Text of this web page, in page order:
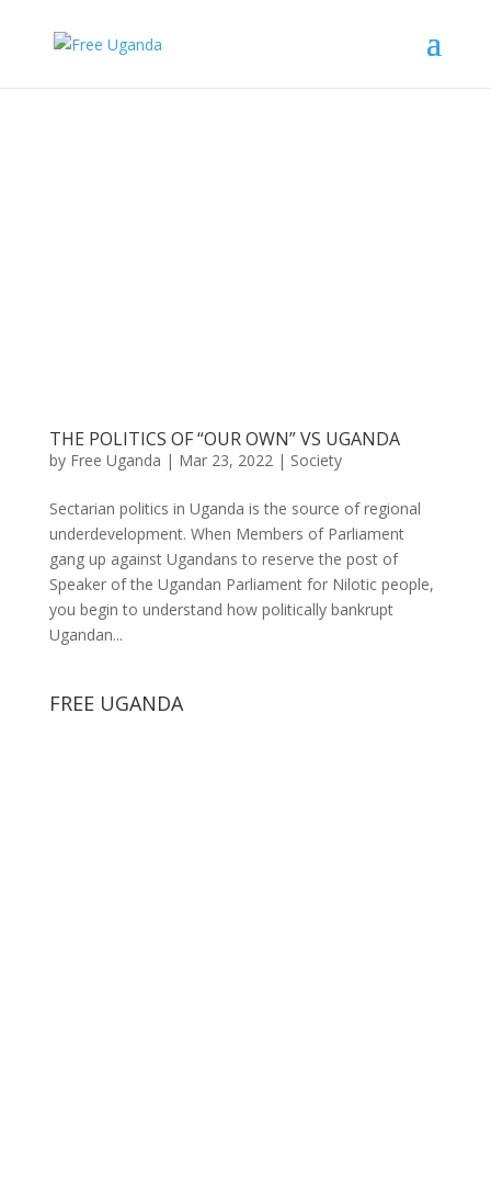
THE POLITICS OF “OUR OWN” VS UGANDA
by Free Uganda | Mar 23, 2022| Society
Sectarian politics in Uganda is the source of regional
underdevelopment. When Members of Parliament
gang up against Ugandans to reserve the post of
Speaker of the Ugandan Parliament for Nilotic people,
you begin to understand how politically bankrupt
Ugandan...
FREE UGANDA